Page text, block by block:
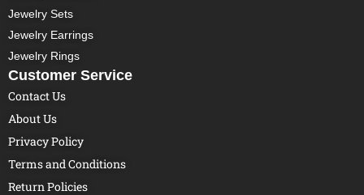
Jewelry Sets
Jewelry Earrings
Jewelry Rings
Customer Service
Contact Us
About Us
Privacy Policy
Terms and Conditions
Return Policies